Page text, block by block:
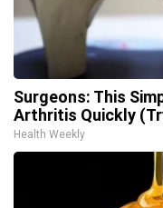
Surgeons: This
Arthritis Quickly
Health Weekly